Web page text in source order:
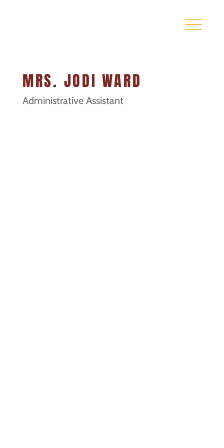
MRS. JODI WARD
Administrative Assistant